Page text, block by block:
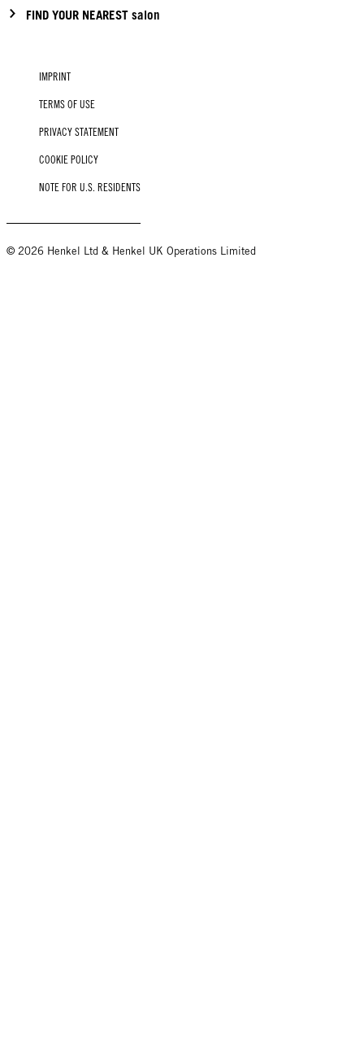
FIND YOUR NEAREST salon
IMPRINT
TERMS OF USE
PRIVACY STATEMENT
COOKIE POLICY
NOTE FOR U.S. RESIDENTS
© 2026 Henkel Ltd & Henkel UK Operations Limited